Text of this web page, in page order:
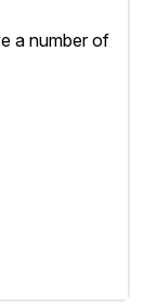
a number of